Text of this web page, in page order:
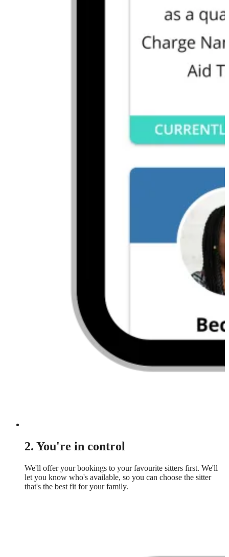
2. You're in control
We'll offer your bookings to your favourite sitters first. We'll
let you know who's available, so you can choose the sitter
that's the best fit for your family.